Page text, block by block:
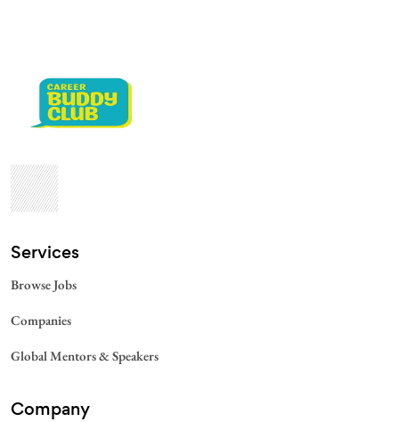
Services​
Browse Jobs
Companies
Global Mentors & Speakers
Company